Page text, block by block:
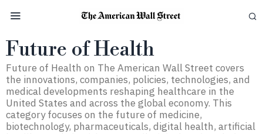
Future of Health
Future of Health on The American Wall Street covers
the innovations, companies, policies, technologies, and
medical developments reshaping healthcare in the
United States and across the global economy. This
category focuses on the future of medicine,
biotechnology, pharmaceuticals, digital health, artificial